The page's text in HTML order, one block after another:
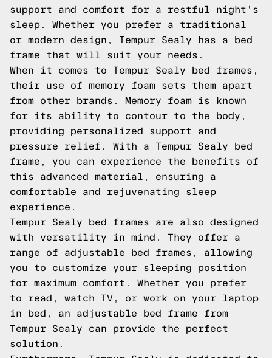
support and comfort for a restful night's
sleep. Whether you prefer a traditional
or modern design, Tempur Sealy has a bed
frame that will suit your needs.
When it comes to Tempur Sealy bed frames,
their use of memory foam sets them apart
from other brands. Memory foam is known
for its ability to contour to the body,
providing personalized support and
pressure relief. With a Tempur Sealy bed
frame, you can experience the benefits of
this advanced material, ensuring a
comfortable and rejuvenating sleep
experience.
Tempur Sealy bed frames are also designed
with versatility in mind. They offer a
range of adjustable bed frames, allowing
you to customize your sleeping position
for maximum comfort. Whether you prefer
to read, watch TV, or work on your laptop
in bed, an adjustable bed frame from
Tempur Sealy can provide the perfect
solution.